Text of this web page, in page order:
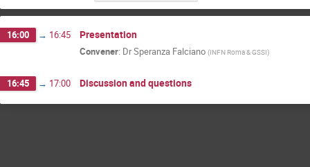
16:00 → 16:45 Presentation
Convener: DrSperanza Falciano (INFN Roma & GSSI)
16:45 → 17:00 Discussion and questions